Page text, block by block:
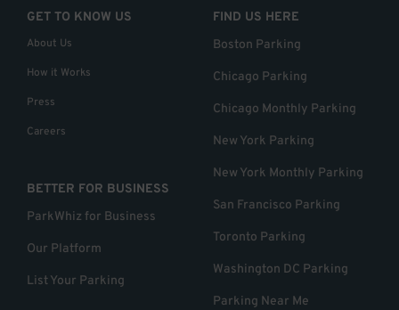
GET TO KNOW US
About Us
How it Works
Press
Careers
BETTER FOR BUSINESS
ParkWhiz for Business
Our Platform
List Your Parking
FIND US HERE
Boston Parking
Chicago Parking
Chicago Monthly Parking
New York Parking
New York Monthly Parking
San Francisco Parking
Toronto Parking
Washington DC Parking
Parking Near Me